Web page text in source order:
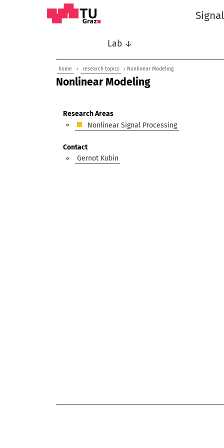
Lab ↓
home › research topics › Nonlinear Modeling
Nonlinear Modeling
Research Areas
Nonlinear Signal Processing
Contact
Gernot Kubin